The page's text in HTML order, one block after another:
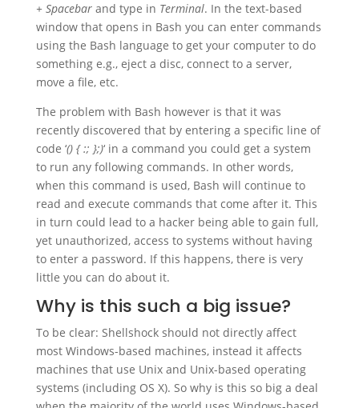
+ Spacebarand type in Terminal. In the text-based
window that opens in Bash you can enter commands
using the Bash language to get your computer to do
something e.g., eject a disc, connect to a server,
move a file, etc.
The problem with Bash however is that it was
recently discovered that by entering a specific line of
code ‘() { :; };)‘ in a command you could get a system
to run any following commands. In other words,
when this command is used, Bash will continue to
read and execute commands that come after it. This
in turn could lead to a hacker being able to gain full,
yet unauthorized, access to systems without having
to enter a password. If this happens, there is very
little you can do about it.
Why is this such a big issue?
To be clear: Shellshock should not directly affect
most Windows-based machines, instead it affects
machines that use Unix and Unix-based operating
systems (including OS X). So why is this so big a deal